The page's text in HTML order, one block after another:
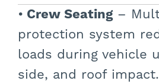
Crew Seating–
protection system
loads during vehicle
side, and roof